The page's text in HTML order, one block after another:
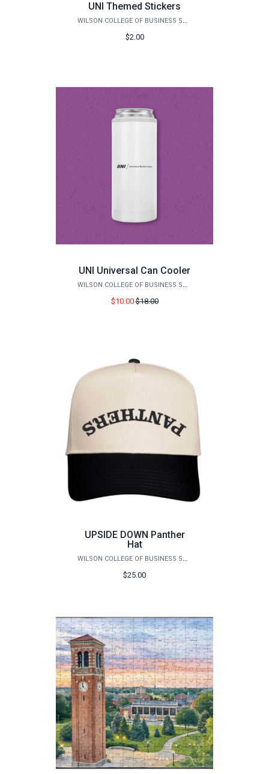
UNI Themed Stickers
WILSON COLLEGE OF BUSINESS STORE
$2.00
UNI Universal Can Cooler
WILSON COLLEGE OF BUSINESS STORE
$10.00Price
$18.00
UPSIDE DOWN Panther
Hat
WILSON COLLEGE OF BUSINESS STORE
$25.00